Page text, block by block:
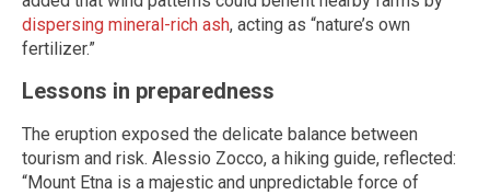
dispersing mineral-rich ash, acting as “nature’s own
fertilizer.”
Lessons in preparedness
The eruption exposed the delicate balance between
tourism and risk. Alessio Zocco, a hiking guide, reflected:
“Mount Etna is a majestic and unpredictable force of